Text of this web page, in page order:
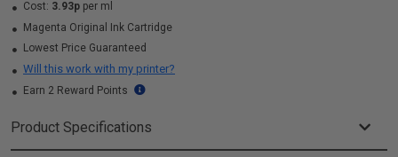
Cost: 3.93p per ml
Magenta Original Ink Cartridge
Lowest Price Guaranteed
Will this work with my printer?
Earn 2 Reward Points
Product Specifications